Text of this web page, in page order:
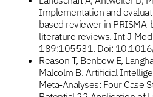
Implementation and
based reviewer in
literature reviews. Int J
189:105531. Doi:
Reason T, Benbow E,
Malcolm B. Artificial
Meta-Analyses: Four Case